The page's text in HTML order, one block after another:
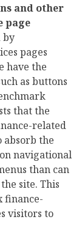
and other
page
by
pages
have the
as buttons
that the
related
absorb the
navigational
than can
site. This
finance-
visitors to